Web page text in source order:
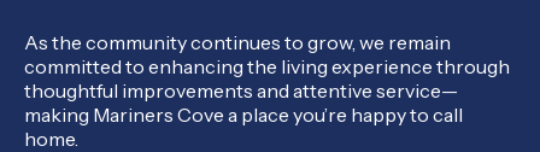
As the community continues to grow, we remain
committed to enhancing the living experience through
thoughtful improvements and attentive service—
making Mariners Cove a place you’re happy to call
home.